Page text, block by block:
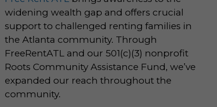
widening wealth gap and offers crucial
support to challenged renting families in
the Atlanta community. Through
FreeRentATL and our 501(c)(3) nonprofit
Roots Community Assistance Fund, we’ve
expanded our reach throughout the
community.